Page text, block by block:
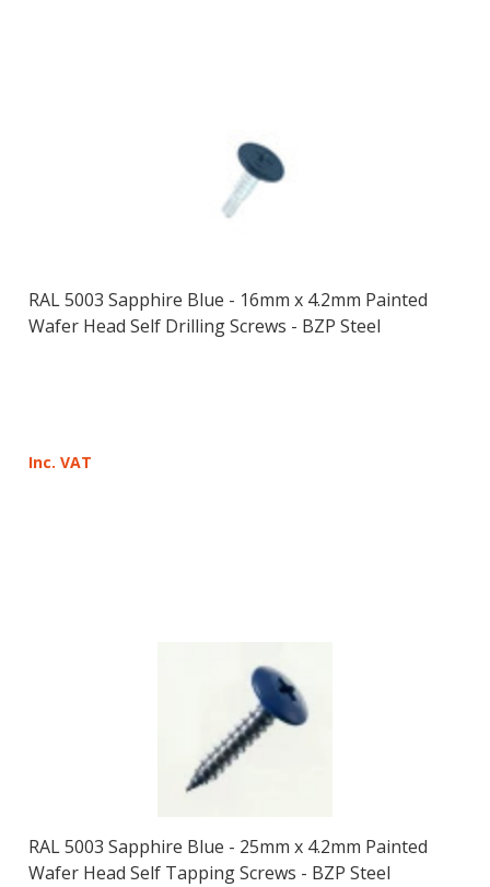
RAL 5003 Sapphire Blue - 16mm x 4.2mm Painted
Wafer Head Self Drilling Screws - BZP Steel
Inc. VAT
RAL 5003 Sapphire Blue - 25mm x 4.2mm Painted
Wafer Head Self Tapping Screws - BZP Steel